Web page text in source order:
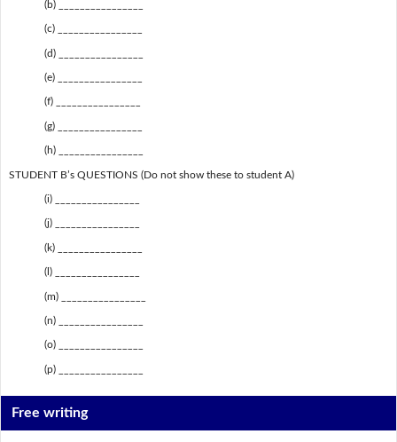
(b) ________________
(c) ________________
(d) ________________
(e) ________________
(f) ________________
(g) ________________
(h) ________________
STUDENT B’s QUESTIONS (Do not show these to student A)
(i) ________________
(j) ________________
(k) ________________
(l) ________________
(m) ________________
(n) ________________
(o) ________________
(p) ________________
Free writing